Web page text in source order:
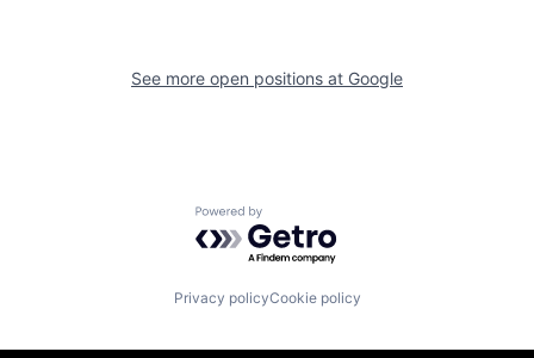
See more open positions at Google
Powered by Getro.com
Privacy policyCookie policy